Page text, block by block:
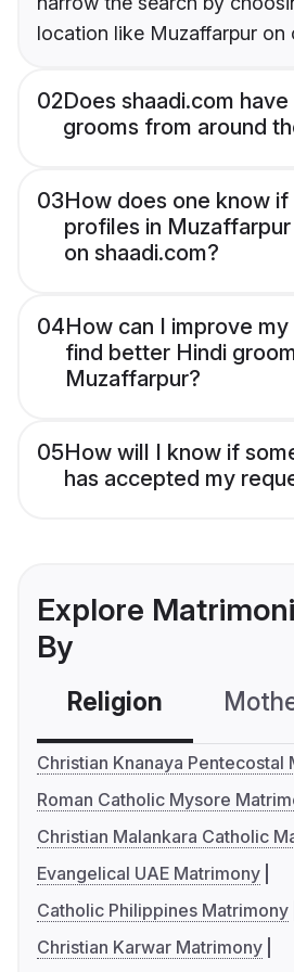
location like Muzaffarpur on
02Does shaadi.com
grooms from around
03How does one know if
profiles in
on shaadi.com?
04How can I improve
find better Hindi
Muzaffarpur?
05How will I know if
has accepted my
Explore
By
Religion
Christian Knanaya Pentecostal
Roman Catholic Mysore
Christian Malankara Catholic
Evangelical UAE Matrimony
Catholic Philippines Matrimony
Christian Karwar Matrimony